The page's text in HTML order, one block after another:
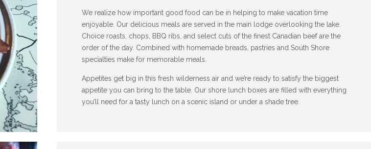
We realize how important good food can be in helping to make vacation time
enjoyable. Our delicious meals are served in the main lodge overlooking the lake.
Choice roasts, chops, BBQ ribs, and select cuts of the finest Canadian beef are the
order of the day. Combined with homemade breads, pastries and South Shore
specialties make for memorable meals.
Appetites get big in this fresh wilderness air and we’re ready to satisfy the biggest
appetite you can bring to the table. Our shore lunch boxes are filled with everything
you’ll need for a tasty lunch on a scenic island or under a shade tree.